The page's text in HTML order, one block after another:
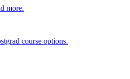
more.
course options.